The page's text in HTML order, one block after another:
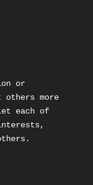
or
more
each of